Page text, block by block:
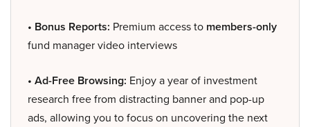
• Bonus Reports: Premium access to members-only
fund manager video interviews
• Ad-Free Browsing: Enjoy a year of investment
research free from distracting banner and pop-up
ads, allowing you to focus on uncovering the next